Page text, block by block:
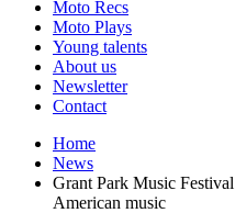
Moto Recs
Moto Plays
Young talents
About us
Newsletter
Contact
Home
News
Grant Park Music
American music